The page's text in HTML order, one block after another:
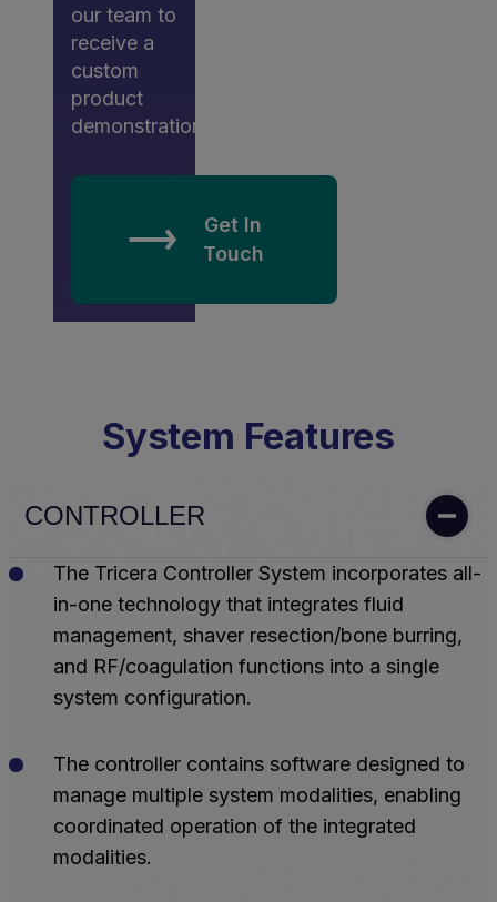
our team to
receive a
custom
product
demonstration.
Get In
Touch
System Features
CONTROLLER
The Tricera Controller System incorporates all-
in-one technology that integrates fluid
management, shaver resection/bone burring,
and RF/coagulation functions into a single
system configuration.
The controller contains software designed to
manage multiple system modalities, enabling
coordinated operation of the integrated
modalities.